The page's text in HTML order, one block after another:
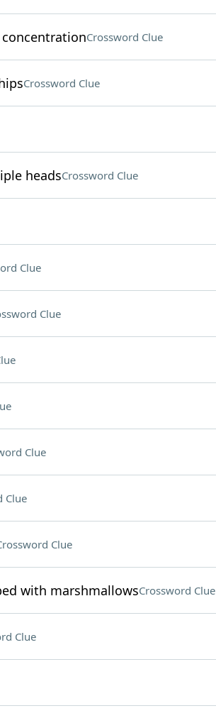
Crossword Clue
Crossword Clue
headsCrossword Clue
Clue
Clue
Clue
Clue
Clue
with marshmallowsCrossword Clue
Clue